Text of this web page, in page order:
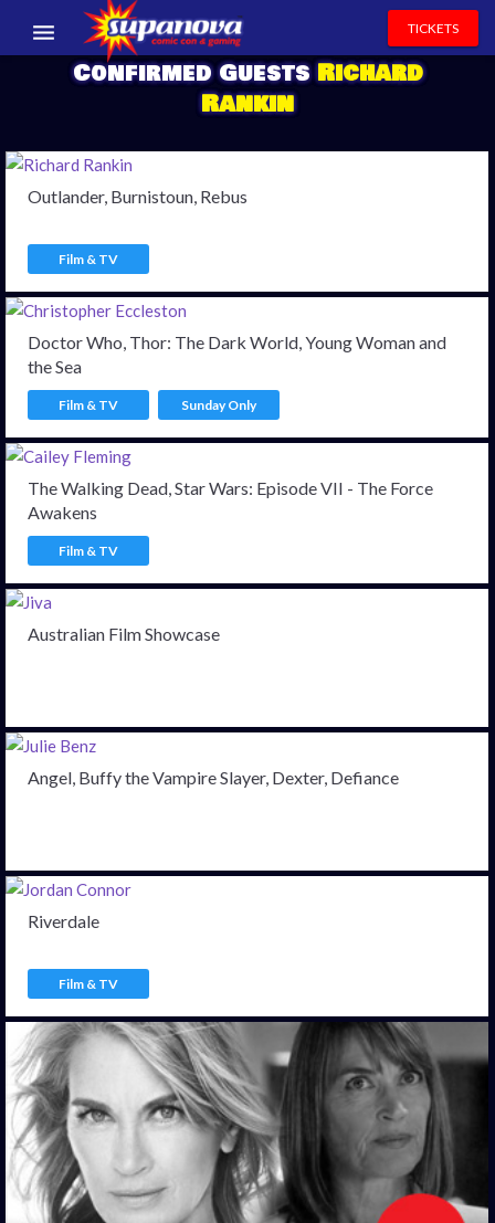
EVENTS
CONTACT US
TICKETS
Confirmed GuestsRichard
Rankin
Outlander, Burnistoun, Rebus
Film & TV
Doctor Who, Thor: The Dark World, Young Woman and
the Sea
Film & TV Sunday Only
The Walking Dead, Star Wars: Episode VII - The Force
Awakens
Film & TV
Australian Film Showcase
Angel, Buffy the Vampire Slayer, Dexter, Defiance
Riverdale
Film & TV